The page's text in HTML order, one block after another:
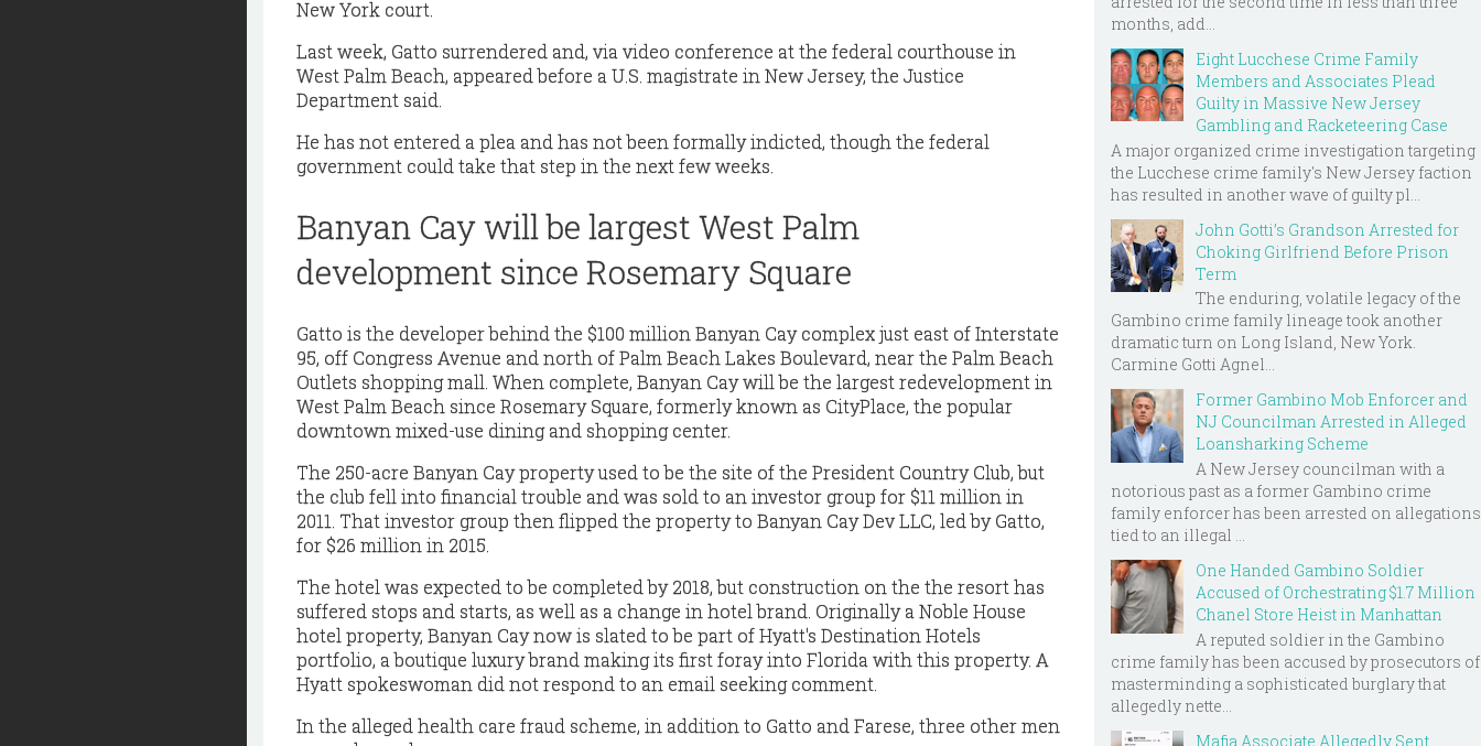
New York court.
Last week, Gatto surrendered and, via video conference at the federal courthouse in
West Palm Beach, appeared before a U.S. magistrate in New Jersey, the Justice
Department said.
He has not entered a plea and has not been formally indicted, though the federal
government could take that step in the next few weeks.
Banyan Cay will be largest West Palm
development since Rosemary Square
Gatto is the developer behind the $100 million Banyan Cay complex just east of Interstate
95, off Congress Avenue and north of Palm Beach Lakes Boulevard, near the Palm Beach
Outlets shopping mall. When complete, Banyan Cay will be the largest redevelopment in
West Palm Beach since Rosemary Square, formerly known as CityPlace, the popular
downtown mixed-use dining and shopping center.
The 250-acre Banyan Cay property used to be the site of the President Country Club, but
the club fell into financial trouble and was sold to an investor group for $11 million in
2011. That investor group then flipped the property to Banyan Cay Dev LLC, led by Gatto,
for $26 million in 2015.
The hotel was expected to be completed by 2018, but construction on the the resort has
suffered stops and starts, as well as a change in hotel brand. Originally a Noble House
hotel property, Banyan Cay now is slated to be part of Hyatt's Destination Hotels
portfolio, a boutique luxury brand making its first foray into Florida with this property. A
Hyatt spokeswoman did not respond to an email seeking comment.
In the alleged health care fraud scheme, in addition to Gatto and Farese, three other men
months, add...
Eight Lucchese Crime Family
Members and Associates Plead
Guilty in Massive New Jersey
Gambling and Racketeering Case
A major organized crime investigation targeting
the Lucchese crime family's New Jersey faction
has resulted in another wave of guilty pl...
John Gotti’s Grandson Arrested for
Choking Girlfriend Before Prison
Term
The enduring, volatile legacy of the
Gambino crime family lineage took another
dramatic turn on Long Island, New York.
Carmine Gotti Agnel...
Former Gambino Mob Enforcer and
NJ Councilman Arrested in Alleged
Loansharking Scheme
A New Jersey councilman with a
notorious past as a former Gambino crime
family enforcer has been arrested on allegations
tied to an illegal ...
One Handed Gambino Soldier
Accused of Orchestrating $1.7 Million
Chanel Store Heist in Manhattan
A reputed soldier in the Gambino
crime family has been accused by prosecutors of
masterminding a sophisticated burglary that
allegedly nette...
Mafia Associate Allegedly Sent